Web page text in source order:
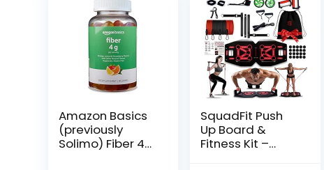
Amazon Basics
(previously
Solimo) Fiber 4g
SquadFit Push
Up Board &
Fitness Kit –